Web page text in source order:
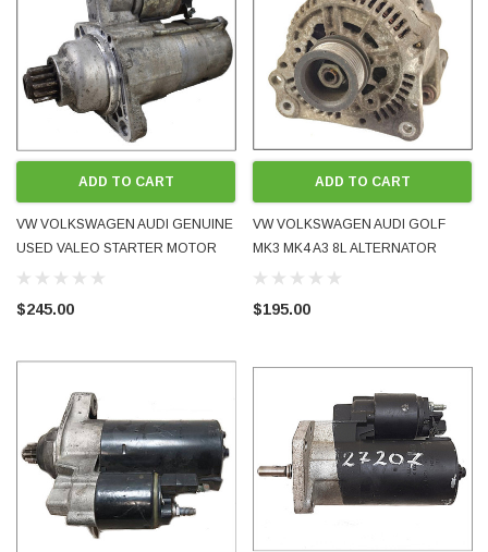
ADD TO CART
VW VOLKSWAGEN AUDI GENUINE
USED VALEO STARTER MOTOR
02M911024A FITS TDI CR DIESEL
2015
$245.00
ADD TO CART
VW VOLKSWAGEN AUDI GOLF
MK3 MK4 A3 8L ALTERNATOR
90AMP 037903025C 0123320034
$195.00